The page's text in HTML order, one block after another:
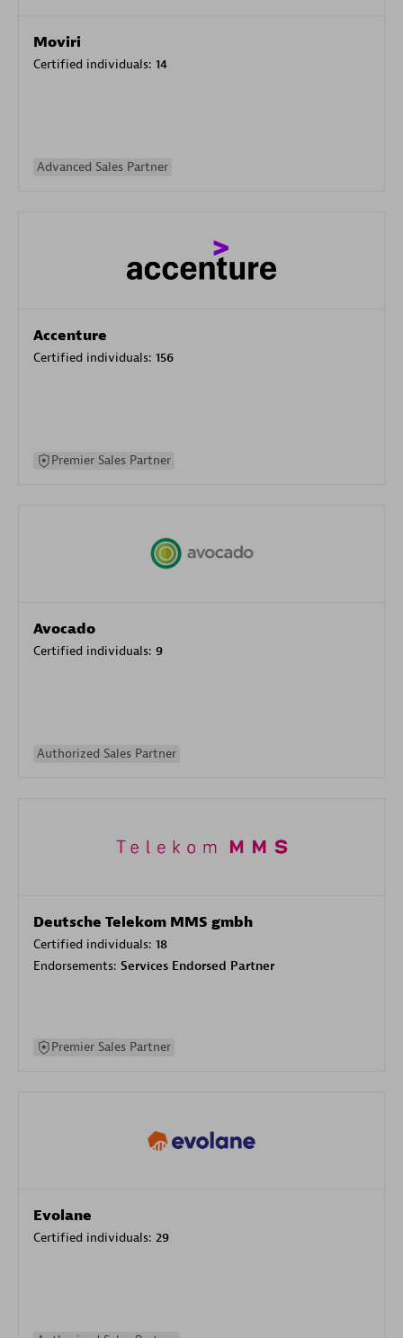
Moviri
Certified individuals: 14
Advanced Sales Partner
Accenture
Certified individuals: 156
Premier Sales Partner
Avocado
Certified individuals: 9
Authorized Sales Partner
Deutsche Telekom MMS gmbh
Certified individuals: 18
Endorsements: Services Endorsed Partner
Premier Sales Partner
Evolane
Certified individuals: 29